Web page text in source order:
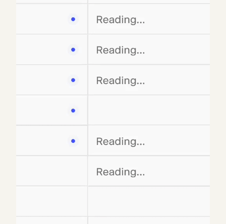
templates, and functionality into Matrix. But
Matrix is also a blank canvas with early signs of
network effects: most users uncover their own use
with colleagues. Power users have incorporated
Matrix as a core part of their daily workflow, and
with customers spanning legal and consulting,
pharmaceuticals, and beyond.